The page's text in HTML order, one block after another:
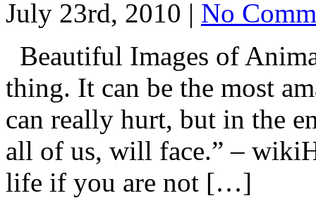
July 23rd, 2010 | No
Beautiful Images of
thing. It can be the most
can really hurt, but in the
all of us, will face.” –
life if you are not […]